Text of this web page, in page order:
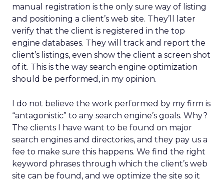
manual registration is the only sure way of listing
and positioning a client’s web site. They’ll later
verify that the client is registered in the top
engine databases. They will track and report the
client’s listings, even show the client a screen shot
of it. This is the way search engine optimization
should be performed, in my opinion.
I do not believe the work performed by my firm is
“antagonistic” to any search engine’s goals. Why?
The clients I have want to be found on major
search engines and directories, and they pay us a
fee to make sure this happens. We find the right
keyword phrases through which the client’s web
site can be found, and we optimize the site so it